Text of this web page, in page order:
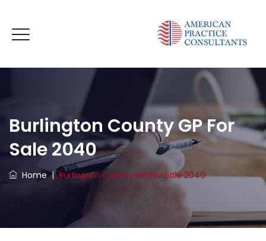
Burlington County GP For
Sale 2040
Home|Burlington County GP For Sale 2040